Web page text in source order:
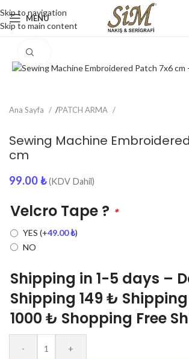
Skip to navigation
Skip to main content
MENU
Ana Sayfa /PATCH ARMA
Sewing Machine
cm
99.00₺ (KDV Dahil)
Velcro Tape ? *
YES (+49.00₺)
NO
Shipping in 1-5 days –
Shipping 149 ₺
1000 ₺ Shopping Free
- +